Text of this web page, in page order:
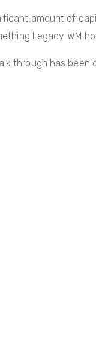
amount of
Legacy WM
through has